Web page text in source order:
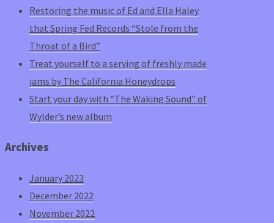
Restoring the music of Ed and Ella Haley
that Spring Fed Records “Stole from the
Throat of a Bird”
Treat yourself to a serving of freshly made
jams by The California Honeydrops
Start your day with “The Waking Sound” of
Wylder’s new album
Archives
January 2023
December 2022
November 2022